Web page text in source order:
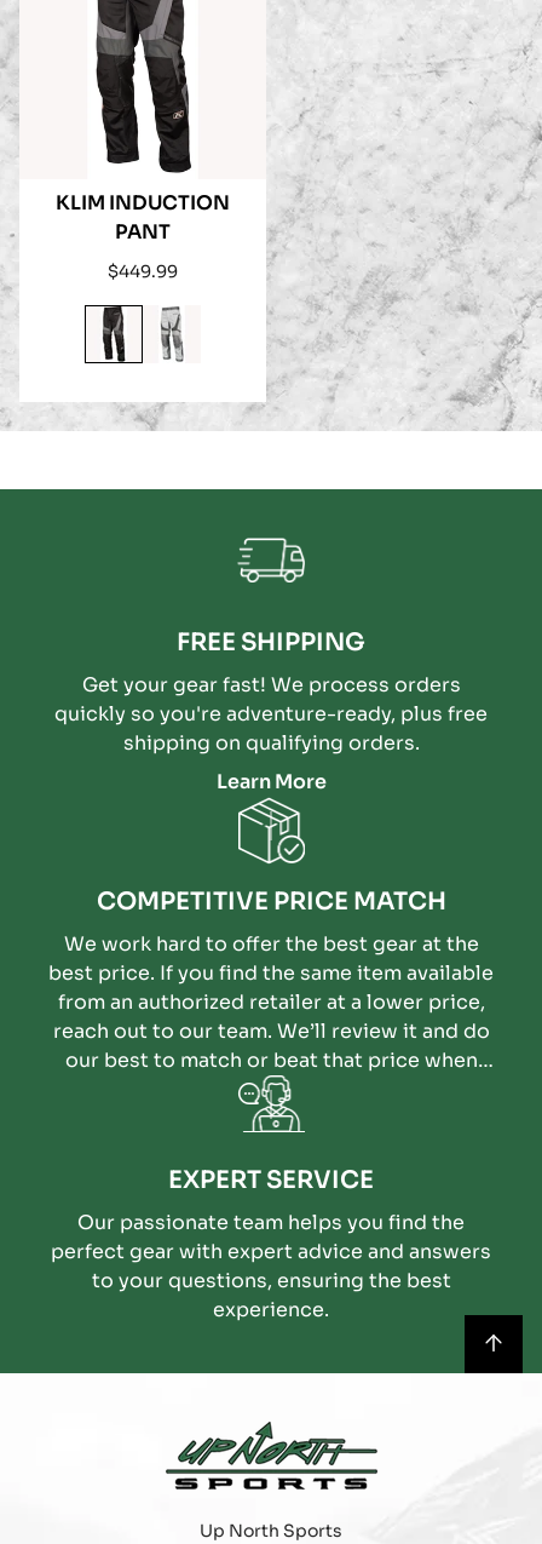
KLIM INDUCTION
PANT
Regular
$449.99
FREE SHIPPING
Get your gear fast! We process orders
quickly so you're adventure-ready, plus free
shipping on qualifying orders.
Learn More
COMPETITIVE PRICE MATCH
We work hard to offer the best gear at the
best price. If you find the same item available
from an authorized retailer at a lower price,
reach out to our team. We’ll review it and do
our best to match or beat that price when
possible.
EXPERT SERVICE
Our passionate team helps you find the
perfect gear with expert advice and answers
to your questions, ensuring the best
experience.
Up North Sports